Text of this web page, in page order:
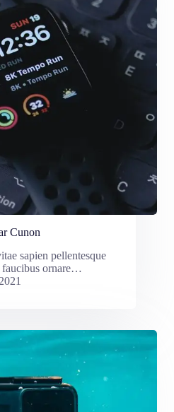
Cunon
sapien pellentesque
faucibus ornare…